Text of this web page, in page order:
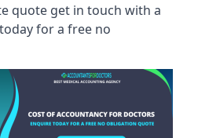
quote get in touch with a
for a free no